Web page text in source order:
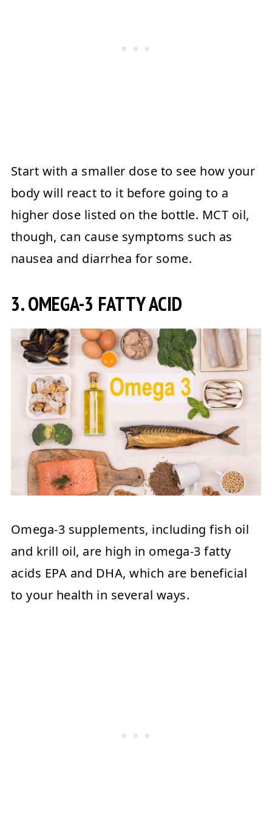
Start with a smaller dose to see how your
body will react to it before going to a
higher dose listed on the bottle. MCT oil,
though, can cause symptoms such as
nausea and diarrhea for some.
3. OMEGA-3 FATTY ACID
Omega-3 supplements, including fish oil
and krill oil, are high in omega-3 fatty
acids EPA and DHA, which are beneficial
to your health in several ways.